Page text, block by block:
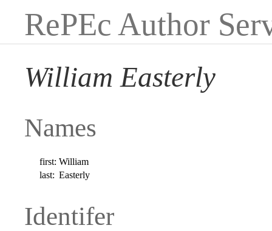
RePEc Author
William Easterly
Names
first: William
last: Easterly
Identifer